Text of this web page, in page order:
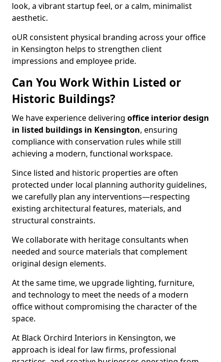
look, a vibrant startup feel, or a calm, minimalist
aesthetic.
oUR consistent physical branding across your office
in Kensington helps to strengthen client
impressions and employee pride.
Can You Work Within Listed or
Historic Buildings?
We have experience delivering office interior design
in listed buildings in Kensington, ensuring
compliance with conservation rules while still
achieving a modern, functional workspace.
Since listed and historic properties are often
protected under local planning authority guidelines,
we carefully plan any interventions—respecting
existing architectural features, materials, and
structural constraints.
We collaborate with heritage consultants when
needed and source materials that complement
original design elements.
At the same time, we upgrade lighting, furniture,
and technology to meet the needs of a modern
office without compromising the character of the
space.
At Black Orchird Interiors in Kensington, we
approach is ideal for law firms, professional